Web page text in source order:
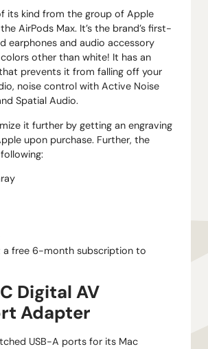
its kind from the group of Apple
AirPods Max. It’s the brand’s first-
earphones and audio accessory
other than white! It has an
prevents it from falling off your
noise control with Active Noise
Spatial Audio.
it further by getting an engraving
upon purchase. Further, the
a free 6-month subscription to
Digital AV
Adapter
USB-A ports for its Mac